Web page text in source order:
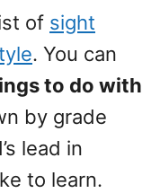
of sight
. You can
to do with
by grade
lead in
to learn.